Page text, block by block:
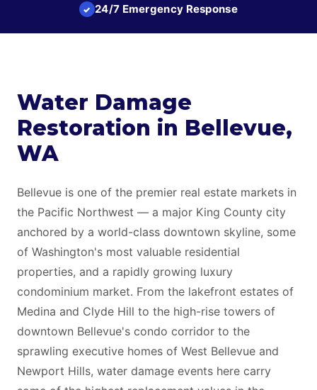
✓ 24/7 Emergency Response
Water Damage
Restoration in Bellevue,
WA
Bellevue is one of the premier real estate markets in
the Pacific Northwest — a major King County city
anchored by a world-class downtown skyline, some
of Washington's most valuable residential
properties, and a rapidly growing luxury
condominium market. From the lakefront estates of
Medina and Clyde Hill to the high-rise towers of
downtown Bellevue's condo corridor to the
sprawling executive homes of West Bellevue and
Newport Hills, water damage events here carry